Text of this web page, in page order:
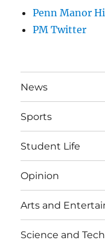
Penn Manor
PM Twitter
News
Sports
Student Life
Opinion
Arts and
Science and Tech